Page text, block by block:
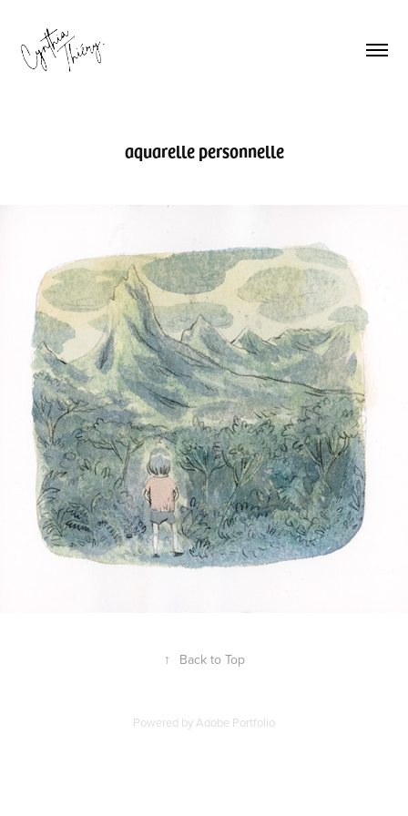
aquarelle personnelle
↑ Back to Top
Powered byAdobe Portfolio